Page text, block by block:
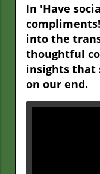
In 'Have
into the
thoughtful
insights that
on our end.